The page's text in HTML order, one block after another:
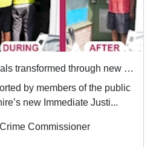
First community referrals transformed through new Immediate Justice website
by members of the public
new Immediate Justi...
Commissioner